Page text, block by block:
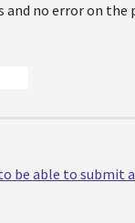
no error on the
be able to submit